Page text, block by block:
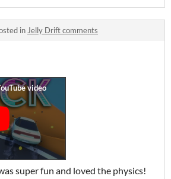
in Jelly Drift comments
super fun and loved the physics!